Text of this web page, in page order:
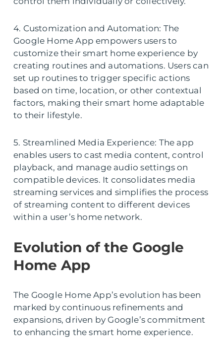
4. Customization and Automation: The
Google Home App empowers users to
customize their smart home experience by
creating routines and automations. Users can
set up routines to trigger specific actions
based on time, location, or other contextual
factors, making their smart home adaptable
to their lifestyle.
5. Streamlined Media Experience: The app
enables users to cast media content, control
playback, and manage audio settings on
compatible devices. It consolidates media
streaming services and simplifies the process
of streaming content to different devices
within a user’s home network.
Evolution of the Google
Home App
The Google Home App’s evolution has been
marked by continuous refinements and
expansions, driven by Google’s commitment
to enhancing the smart home experience.